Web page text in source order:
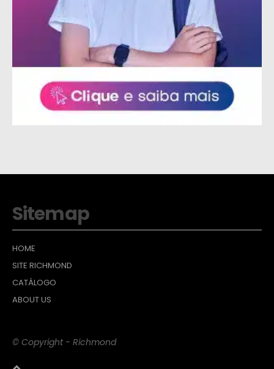
Sitemap
HOME
SITE RICHMOND
CATÁLOGO
ABOUT US
© Copyright - Richmond